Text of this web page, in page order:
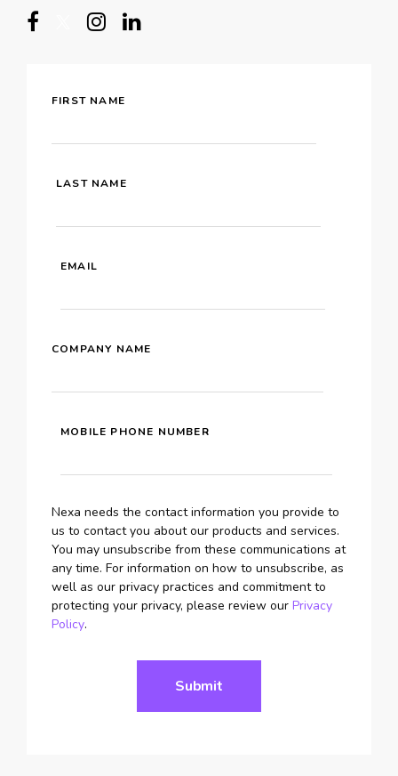
FIRST NAME
LAST NAME
EMAIL
COMPANY NAME
MOBILE PHONE NUMBER
Nexa needs the contact information you provide to
us to contact you about our products and services.
You may unsubscribe from these communications at
any time. For information on how to unsubscribe, as
well as our privacy practices and commitment to
protecting your privacy, please review our Privacy
Policy.